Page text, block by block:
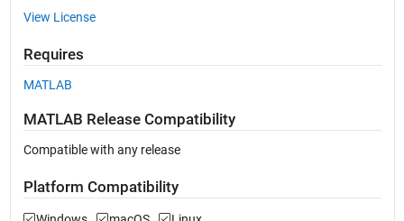
View License
Requires
MATLAB
MATLAB Release Compatibility
Compatible with any release
Platform Compatibility